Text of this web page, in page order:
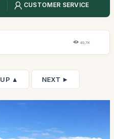
CUSTOMER SERVICE
49,7K
UP ▲ NEXT ►